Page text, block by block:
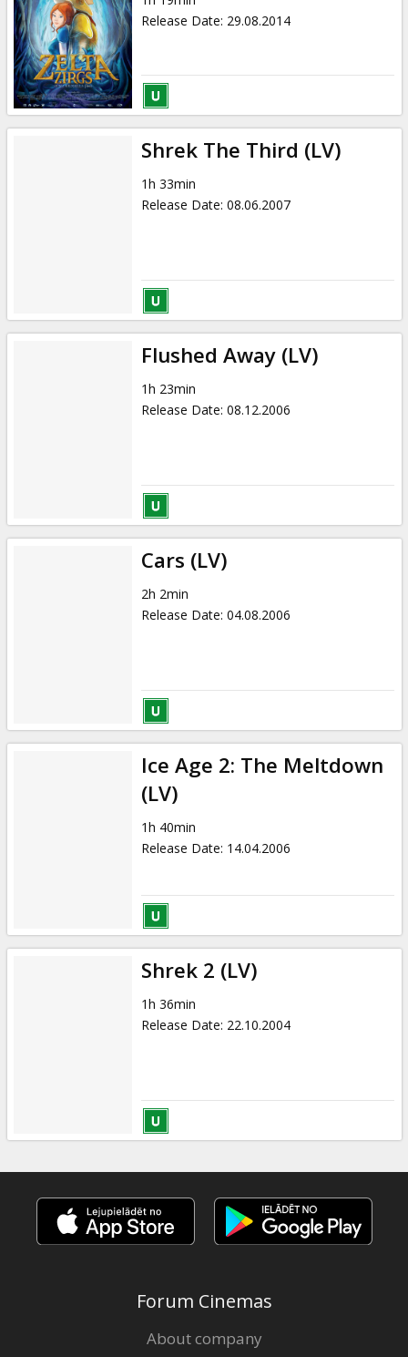
Release Date: 29.08.2014
Shrek The Third (LV)
1h 33min
Release Date: 08.06.2007
Flushed Away (LV)
1h 23min
Release Date: 08.12.2006
Cars (LV)
2h 2min
Release Date: 04.08.2006
Ice Age 2: The Meltdown
(LV)
1h 40min
Release Date: 14.04.2006
Shrek 2 (LV)
1h 36min
Release Date: 22.10.2004
Forum Cinemas
About company